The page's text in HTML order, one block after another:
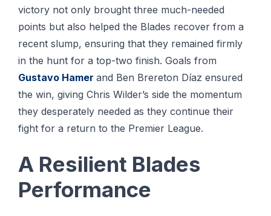
victory not only brought three much-needed
points but also helped the Blades recover from a
recent slump, ensuring that they remained firmly
in the hunt for a top-two finish. Goals from
Gustavo Hamer and Ben Brereton Díaz ensured
the win, giving Chris Wilder’s side the momentum
they desperately needed as they continue their
fight for a return to the Premier League.
A Resilient Blades
Performance